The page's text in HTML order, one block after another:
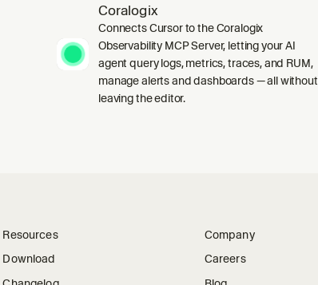
Coralogix
Connects Cursor to the Coralogix
Observability MCP Server, letting your AI
agent query logs, metrics, traces, and RUM,
manage alerts and dashboards — all without
leaving the editor.
Resources
Download
Company
Careers